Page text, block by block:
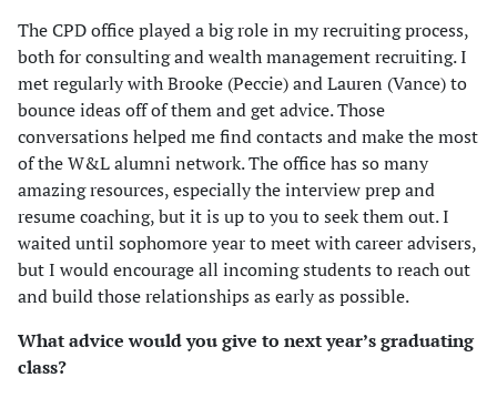
The CPD office played a big role in my recruiting process,
both for consulting and wealth management recruiting. I
met regularly with Brooke (Peccie) and Lauren (Vance) to
bounce ideas off of them and get advice. Those
conversations helped me find contacts and make the most
of the W&L alumni network. The office has so many
amazing resources, especially the interview prep and
resume coaching, but it is up to you to seek them out. I
waited until sophomore year to meet with career advisers,
but I would encourage all incoming students to reach out
and build those relationships as early as possible.
What advice would you give to next year’s graduating
class?